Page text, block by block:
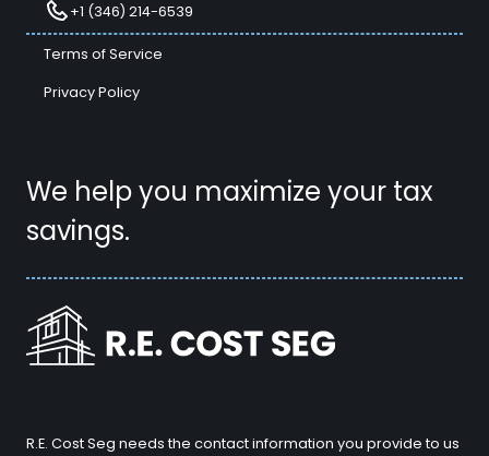
We help you maximize your tax
savings.
+1 (346) 214-6539
Terms of Service
Privacy Policy
R.E. Cost Seg needs the contact information you provide to us